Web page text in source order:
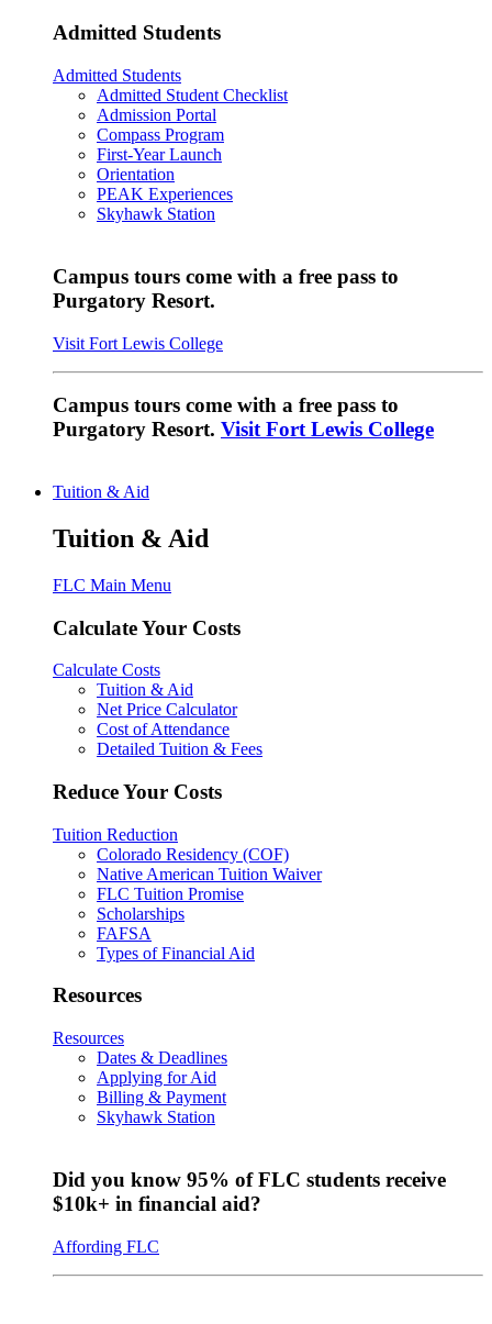
Admitted Students
Admitted Students
Admitted Student Checklist
Admission Portal
Compass Program
First-Year Launch
Orientation
PEAK Experiences
Skyhawk Station
Campus tours come with a free pass to
Purgatory Resort.
Visit Fort Lewis College
Campus tours come with a free pass to
Purgatory Resort. Visit Fort Lewis College
Tuition & Aid
Tuition & Aid
FLC Main Menu
Calculate Your Costs
Calculate Costs
Tuition & Aid
Net Price Calculator
Cost of Attendance
Detailed Tuition & Fees
Reduce Your Costs
Tuition Reduction
Colorado Residency (COF)
Native American Tuition Waiver
FLC Tuition Promise
Scholarships
FAFSA
Types of Financial Aid
Resources
Resources
Dates & Deadlines
Applying for Aid
Billing & Payment
Skyhawk Station
Did you know 95% of FLC students receive
$10k+ in financial aid?
Affording FLC